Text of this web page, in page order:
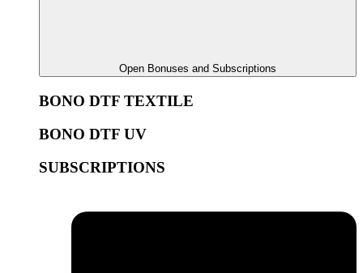
Open Bonuses and Subscriptions
BONO DTF TEXTILE
BONO DTF UV
SUBSCRIPTIONS